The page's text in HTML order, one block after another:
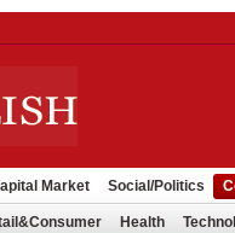
Market Social/Politics
Health